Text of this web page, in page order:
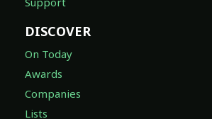
DISCOVER
On Today
Awards
Companies
Lists